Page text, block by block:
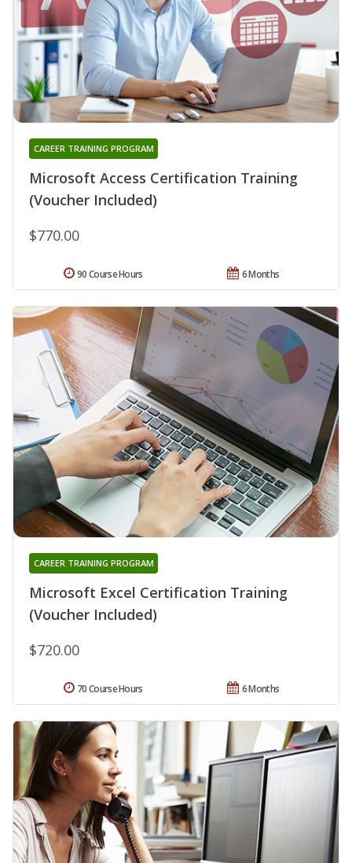
Microsoft Access Certification Training
(Voucher Included)
CAREER TRAINING PROGRAM
$770.00
6 Months
90 Course Hours
Microsoft Excel Certification Training
(Voucher Included)
CAREER TRAINING PROGRAM
$720.00
6 Months
70 Course Hours